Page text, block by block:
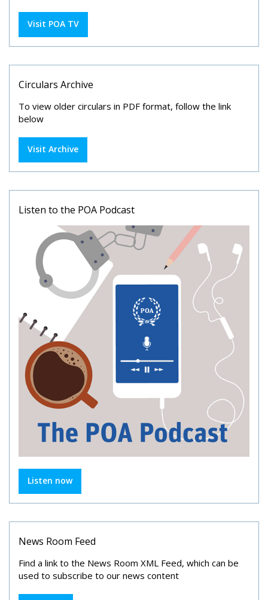
Visit POA TV
Circulars Archive
To view older circulars in PDF format, follow the link
below
Visit Archive
Listen to the POA Podcast
Listen now
News Room Feed
Find a link to the News Room XML Feed, which can be
used to subscribe to our news content